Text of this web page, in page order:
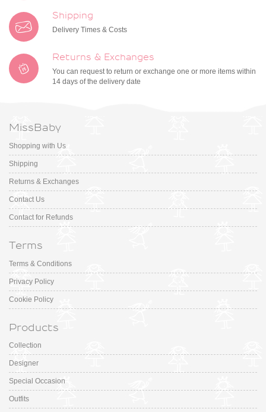
Shipping
Delivery Times & Costs
Returns & Exchanges
You can request to return or exchange one or more items within
14 days of the delivery date
MissBaby
Shopping with Us
Shipping
Returns & Exchanges
Contact Us
Contact for Refunds
Terms
Terms & Conditions
Privacy Policy
Cookie Policy
Products
Collection
Designer
Special Occasion
Outfits